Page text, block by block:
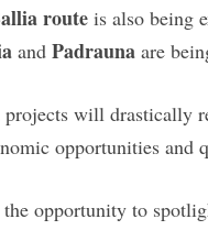
route is also being
and Padrauna are
will drastically
opportunities and
opportunity to